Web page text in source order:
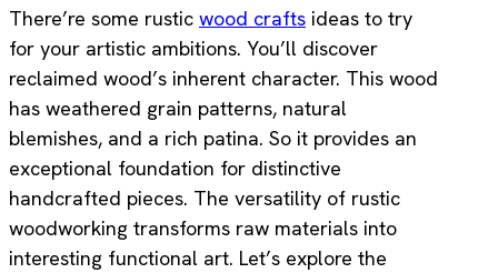
There’re some rustic wood crafts ideas to try
for your artistic ambitions. You’ll discover
reclaimed wood’s inherent character. This wood
has weathered grain patterns, natural
blemishes, and a rich patina. So it provides an
exceptional foundation for distinctive
handcrafted pieces. The versatility of rustic
woodworking transforms raw materials into
interesting functional art. Let’s explore the